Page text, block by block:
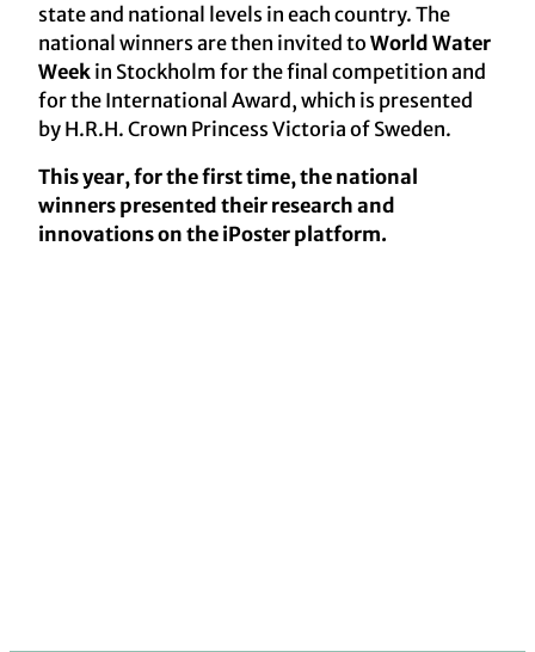
state and national levels in each country. The
national winners are then invited to World Water
Week in Stockholm for the final competition and
for the International Award, which is presented
by H.R.H. Crown Princess Victoria of Sweden.
This year, for the first time, the national
winners presented their research and
innovations on the iPoster platform.